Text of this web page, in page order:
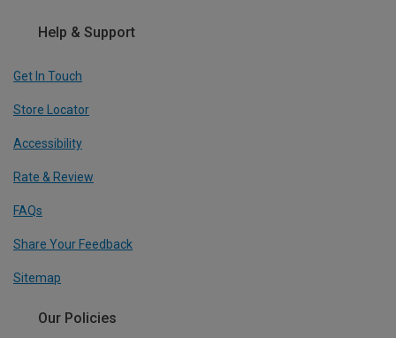
Help & Support
Get In Touch
Store Locator
Accessibility
Rate & Review
FAQs
Share Your Feedback
Sitemap
Our Policies